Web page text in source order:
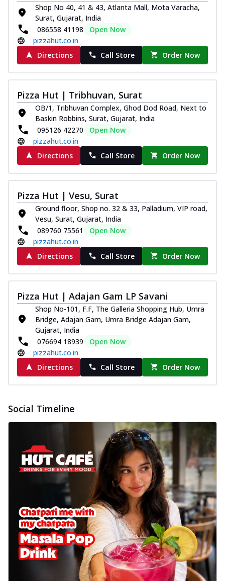
Shop No 40, 41 & 43, Atlanta Mall, Mota Varacha,
Surat, Gujarat, India
086558 41198
Open Now
pizzahut.co.in
Directions
Call Store Order Now
Pizza Hut | Tribhuvan, Surat
OB/1, Tribhuvan Complex, Ghod Dod Road, Next to
Baskin Robbins, Surat, Gujarat, India
095126 42270
Open Now
pizzahut.co.in
Directions
Call Store Order Now
Pizza Hut | Vesu, Surat
Ground floor, Shop no. 32 & 33, Palladium, VIP road,
Vesu, Surat, Gujarat, India
089760 75561
Open Now
pizzahut.co.in
Directions
Call Store Order Now
Pizza Hut | Adajan Gam LP Savani
Shop No-101, F.F, The Galleria Shopping Hub, Umra
Bridge, Adajan Gam, Umra Bridge Adajan Gam,
Gujarat, India
076694 18939
Open Now
pizzahut.co.in
Directions
Call Store Order Now
Social Timeline